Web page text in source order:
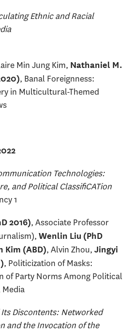
Ethnic and Racial
Min Jung Kim, Nathaniel M.
, Banal Foreignness:
in Multicultural-Themed
Technologies:
and Political ClassifiCATion
1
2016), Associate Professor
Wenlin Liu (PhD
Kim (ABD), Alvin Zhou, Jingyi
, Politicization of Masks:
of Party Norms Among Political
Media
Discontents: Networked
and the Invocation of the